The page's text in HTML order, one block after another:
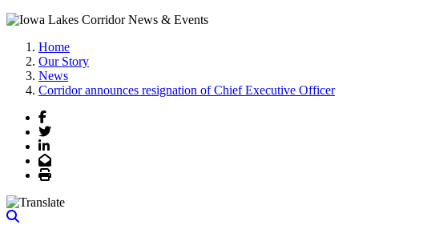
Home
Our Story
News
Corridor announces resignation of Chief Executive Officer
Facebook
Twitter
LinkedIn
Email
Print